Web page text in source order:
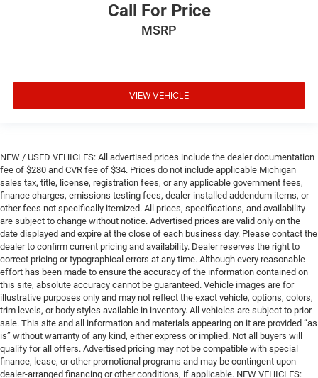
Call For Price
MSRP
VIEW VEHICLE
NEW / USED VEHICLES: All advertised prices include the dealer documentation
fee of $280 and CVR fee of $34. Prices do not include applicable Michigan
sales tax, title, license, registration fees, or any applicable government fees,
finance charges, emissions testing fees, dealer-installed addendum items, or
other fees not specifically itemized. All prices, specifications, and availability
are subject to change without notice. Advertised prices are valid only on the
date displayed and expire at the close of each business day. Please contact the
dealer to confirm current pricing and availability. Dealer reserves the right to
correct pricing or typographical errors at any time. Although every reasonable
effort has been made to ensure the accuracy of the information contained on
this site, absolute accuracy cannot be guaranteed. Vehicle images are for
illustrative purposes only and may not reflect the exact vehicle, options, colors,
trim levels, or body styles available in inventory. All vehicles are subject to prior
sale. This site and all information and materials appearing on it are provided “as
is” without warranty of any kind, either express or implied. Not all buyers will
qualify for all offers. Advertised pricing may not be compatible with special
finance, lease, or other promotional programs and may be contingent upon
dealer-arranged financing or other conditions, if applicable. NEW VEHICLES: